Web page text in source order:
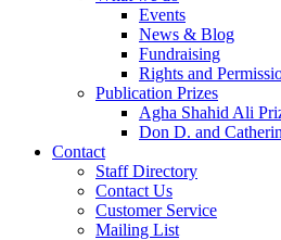
Events
News & Blog
Fundraising
Rights and
Publication Prizes
Agha Shahid Ali
Don D. and
Contact
Staff Directory
Contact Us
Customer Service
Mailing List